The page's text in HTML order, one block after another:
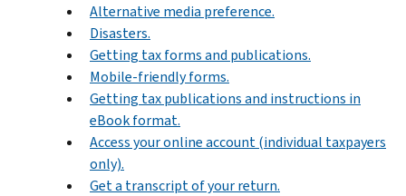
Alternative media preference.
Disasters.
Getting tax forms and publications.
Mobile-friendly forms.
Getting tax publications and instructions in
eBook format.
Access your online account (individual taxpayers
only).
Get a transcript of your return.